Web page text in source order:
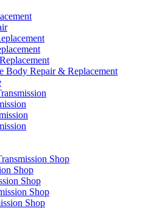
Body Repair & Replacement
Shop
Shop
Shop
Shop
Shop